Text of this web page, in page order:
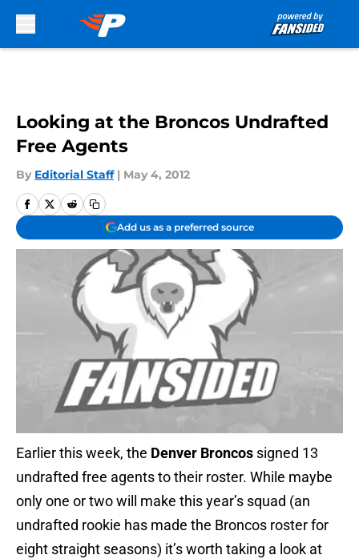
Looking at the Broncos Undrafted
Free Agents
By Editorial Staff | May 4, 2012
Add us as a preferred source
Earlier this week, the Denver Broncos signed 13
undrafted free agents to their roster. While maybe
only one or two will make this year’s squad (an
undrafted rookie has made the Broncos roster for
eight straight seasons) it’s worth taking a look at